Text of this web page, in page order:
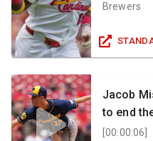
Brewers
Jacob
to end
[00:00:06